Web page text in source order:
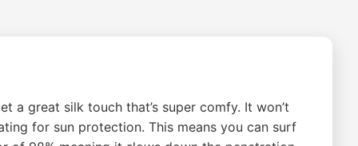
a great silk touch that’s super comfy. It won’t
for sun protection. This means you can surf